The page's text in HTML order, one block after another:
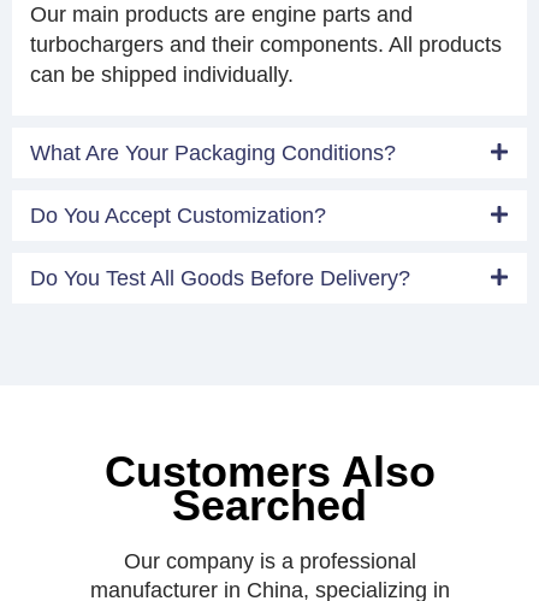
Our main products are engine parts and
turbochargers and their components. All products
can be shipped individually.
What Are Your Packaging Conditions?
Do You Accept Customization?
Do You Test All Goods Before Delivery?
Customers Also
Searched
Our company is a professional
manufacturer in China, specializing in